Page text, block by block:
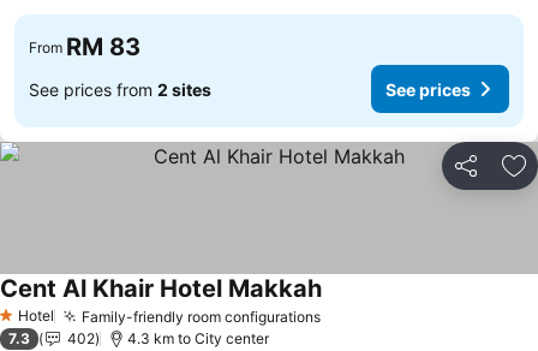
From RM 83
See prices from 2 sites See prices
Share
1 Stars
Hotel Family-friendly room configurations
Cent Al Khair Hotel Makkah
7.3 402 4.3 km to City center